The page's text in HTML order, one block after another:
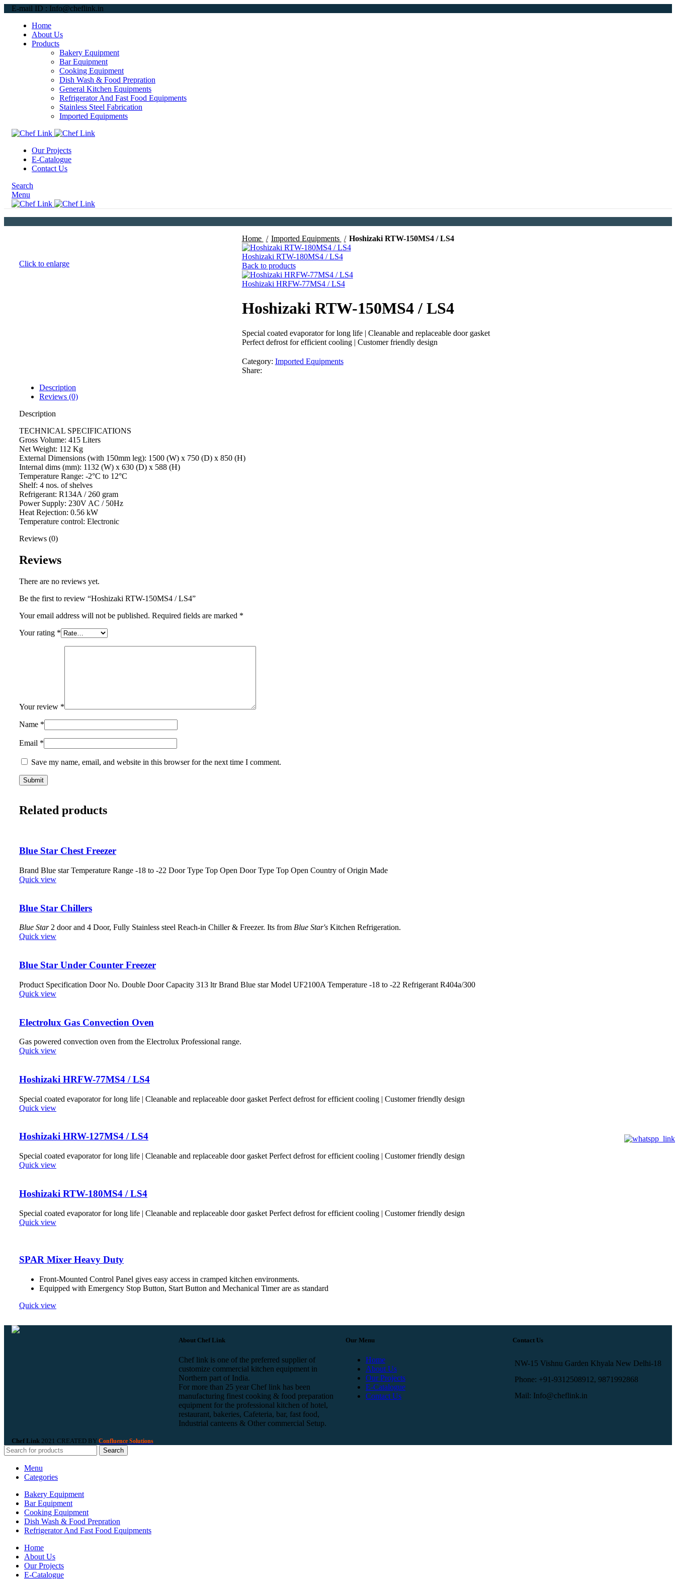
E-mail ID : Info@cheflink.in
Home
About Us
Products
Bakery Equipment
Bar Equipment
Cooking Equipment
Dish Wash & Food Prepration
General Kitchen Equipments
Refrigerator And Fast Food Equipments
Stainless Steel Fabrication
Imported Equipments
Our Projects
E-Catalogue
Contact Us
Search
Menu
Click to enlarge
Home Imported Equipments Hoshizaki RTW-150MS4 / LS4
Hoshizaki RTW-180MS4 / LS4
Back to products
Hoshizaki HRFW-77MS4 / LS4
Hoshizaki RTW-150MS4 / LS4
Special coated evaporator for long life | Cleanable and replaceable door gasket
Perfect defrost for efficient cooling | Customer friendly design
Category: Imported Equipments
Share:
Description
Reviews (0)
Description
TECHNICAL SPECIFICATIONS
Gross Volume: 415 Liters
Net Weight: 112 Kg
External Dimensions (with 150mm leg): 1500 (W) x 750 (D) x 850 (H)
Internal dims (mm): 1132 (W) x 630 (D) x 588 (H)
Temperature Range: -2°C to 12°C
Shelf: 4 nos. of shelves
Refrigerant: R134A / 260 gram
Power Supply: 230V AC / 50Hz
Heat Rejection: 0.56 kW
Temperature control: Electronic
Reviews (0)
Reviews
There are no reviews yet.
Be the first to review “Hoshizaki RTW-150MS4 / LS4”
Your email address will not be published. Required fields are marked *
Your rating *
Your review *
Name *
Email *
Save my name, email, and website in this browser for the next time I comment.
Related products
Blue Star Chest Freezer
Brand Blue star Temperature Range -18 to -22 Door Type Top Open Door Type Top Open Country of Origin Made
Quick view
Blue Star Chillers
Blue Star2 door and 4 Door, Fully Stainless steel Reach-in Chiller & Freezer. Its from Blue Star's Kitchen Refrigeration.
Quick view
Blue Star Under Counter Freezer
Product Specification Door No. Double Door Capacity 313 ltr Brand Blue star Model UF2100A Temperature -18 to -22 Refrigerant R404a/300
Quick view
Electrolux Gas Convection Oven
Gas powered convection oven from the Electrolux Professional range.
Quick view
Hoshizaki HRFW-77MS4 / LS4
Special coated evaporator for long life | Cleanable and replaceable door gasket Perfect defrost for efficient cooling | Customer friendly design
Quick view
Hoshizaki HRW-127MS4 / LS4
Special coated evaporator for long life | Cleanable and replaceable door gasket Perfect defrost for efficient cooling | Customer friendly design
Quick view
Hoshizaki RTW-180MS4 / LS4
Special coated evaporator for long life | Cleanable and replaceable door gasket Perfect defrost for efficient cooling | Customer friendly design
Quick view
SPAR Mixer Heavy Duty
Front-Mounted Control Panel gives easy access in cramped kitchen environments.
Equipped with Emergency Stop Button, Start Button and Mechanical Timer are as standard
Quick view
About Chef Link
Chef link is one of the preferred supplier of
customize commercial kitchen equipment in
Northern part of India.
For more than 25 year Chef link has been
manufacturing finest cooking & food preparation
equipment for the professional kitchen of hotel,
restaurant, bakeries, Cafeteria, bar, fast food,
Industrial canteens & Other commercial Setup.
Our Menu
Home
About Us
Our Projects
E-Catalogue
Contact Us
Contact Us
NW-15 Vishnu Garden Khyala New Delhi-18
Phone: +91-9312508912, 9871992868
Mail: Info@cheflink.in
Chef Link 2021 CREATED BY Confluence Solutions
Search
Menu
Categories
Bakery Equipment
Bar Equipment
Cooking Equipment
Dish Wash & Food Prepration
Refrigerator And Fast Food Equipments
Home
About Us
Our Projects
E-Catalogue